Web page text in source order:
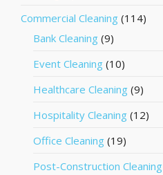
Commercial Cleaning (114)
Bank Cleaning (9)
Event Cleaning (10)
Healthcare Cleaning (9)
Hospitality Cleaning (12)
Office Cleaning (19)
Post-Construction Cleaning